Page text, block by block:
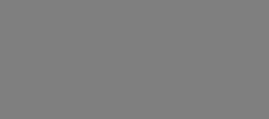
powder scans may not yield sufficient peak intensity or give
thin film measurements. The high-performance de-